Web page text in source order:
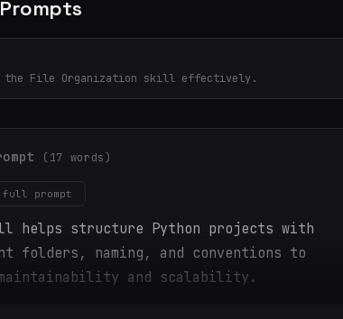
the File Organization skill effectively.
(17 words)
full prompt
helps structure Python projects with
folders, naming, and conventions to
maintainability and scalability.